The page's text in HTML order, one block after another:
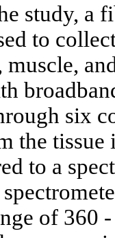
study, a
to
six
the
to a
of 360